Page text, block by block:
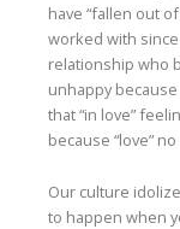
have “fallen out
worked with
relationship who
unhappy
that “in love”
because “love”
Our culture
to happen when